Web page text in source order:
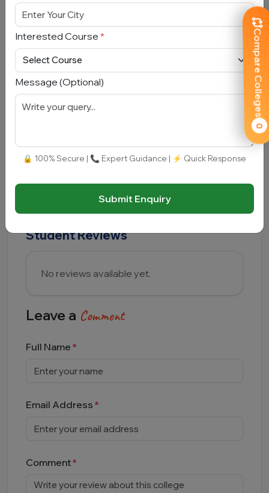
Compare Colleges
0
What is the average package at
UPES?
Which entrance exams are
accepted?
CAT, MAT, XAT, CMAT, NMAT, SAT, CLAT and CUET
scores depending upon the programme
Student Reviews
No reviews available yet.
Leave a Comment
Full Name
Email Address
Comment
Interested Course *
Message (Optional)
🔒 100% Secure | 📞 Expert Guidance | ⚡ Quick Response
Submit Enquiry